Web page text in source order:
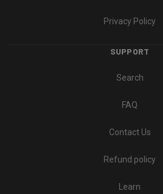
Privacy Policy
SUPPORT
Search
FAQ
Contact Us
Refund policy
Learn